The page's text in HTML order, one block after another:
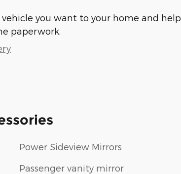
vehicle you want to your home and help
paperwork.
Power Sideview Mirrors
Passenger vanity mirror